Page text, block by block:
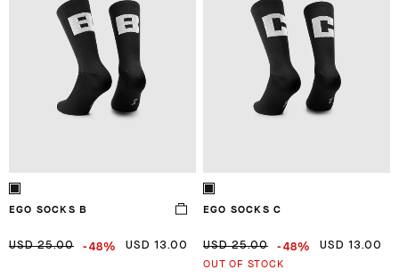
EGO SOCKS B
USD 25.00 -48% USD 13.00
EGO SOCKS C
USD 25.00 -48% USD 13.00
OUT OF STOCK